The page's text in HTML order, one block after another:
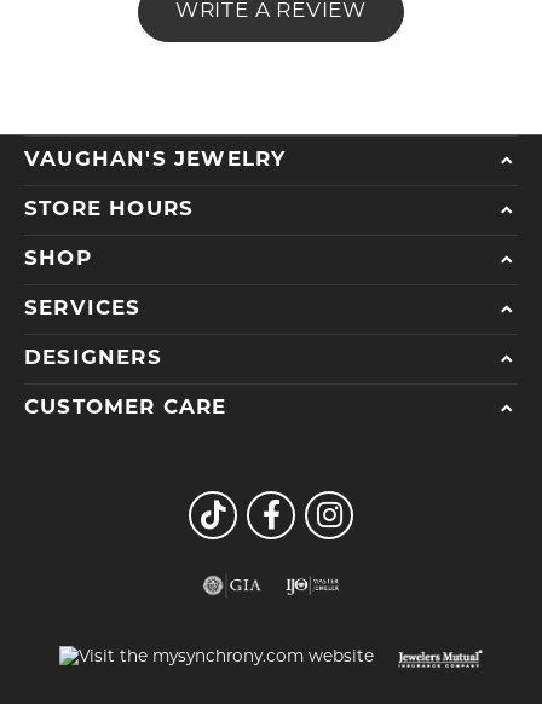
WRITE A REVIEW
VAUGHAN'S JEWELRY
STORE HOURS
SHOP
SERVICES
DESIGNERS
CUSTOMER CARE